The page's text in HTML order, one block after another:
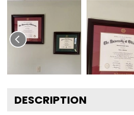
DESCRIPTION